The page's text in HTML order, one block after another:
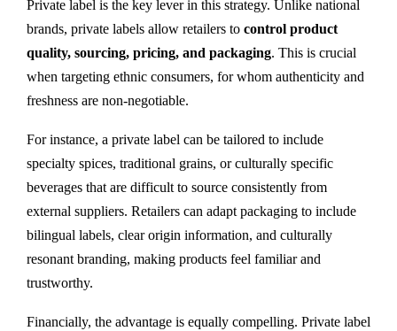
Private label is the key lever in this strategy. Unlike national
brands, private labels allow retailers to control product
quality, sourcing, pricing, and packaging. This is crucial
when targeting ethnic consumers, for whom authenticity and
freshness are non-negotiable.
For instance, a private label can be tailored to include
specialty spices, traditional grains, or culturally specific
beverages that are difficult to source consistently from
external suppliers. Retailers can adapt packaging to include
bilingual labels, clear origin information, and culturally
resonant branding, making products feel familiar and
trustworthy.
Financially, the advantage is equally compelling. Private label